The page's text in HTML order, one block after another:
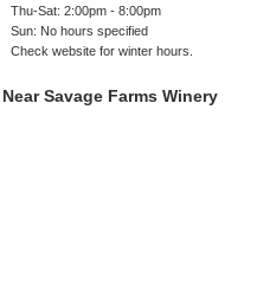
Thu-Sat: 2:00pm - 8:00pm
Sun: No hours specified
Check website for winter hours.
Savage Farms Winery